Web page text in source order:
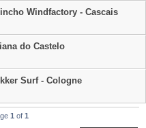
Windfactory - Cascais
do Castelo
Surf - Cologne
1 of 1